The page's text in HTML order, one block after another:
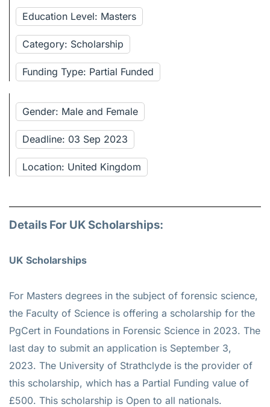
Education Level: Masters
Category: Scholarship
Funding Type: Partial Funded
Gender: Male and Female
Deadline: 03 Sep 2023
Location: United Kingdom
Details For UK Scholarships:
UK Scholarships
For Masters degrees in the subject of forensic science,
the Faculty of Science is offering a scholarship for the
PgCert in Foundations in Forensic Science in 2023. The
last day to submit an application is September 3,
2023. The University of Strathclyde is the provider of
this scholarship, which has a Partial Funding value of
£500. This scholarship is Open to all nationals.